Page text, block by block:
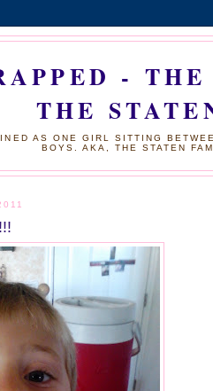
- THE
THE
AS ONE GIRL SITTING
BOYS. AKA, THE STATEN